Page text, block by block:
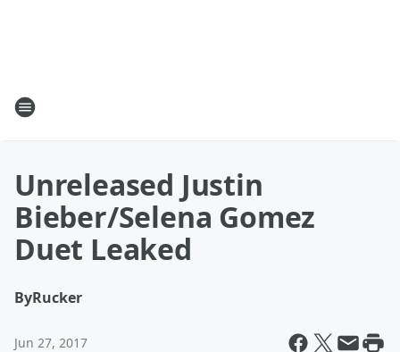
Unreleased Justin
Bieber/Selena Gomez
Duet Leaked
ByRucker
Jun 27, 2017